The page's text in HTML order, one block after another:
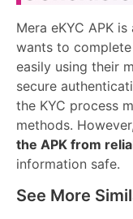
Mera eKYC APK
wants to
easily using their
secure
the KYC process
methods.
the APK from
information safe.
See More